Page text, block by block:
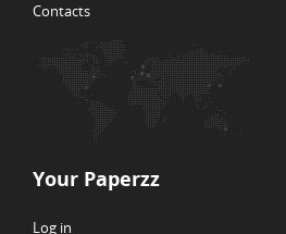
Contacts
Your Paperzz
Log in